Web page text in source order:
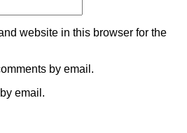
website in this browser for the
by email.
email.